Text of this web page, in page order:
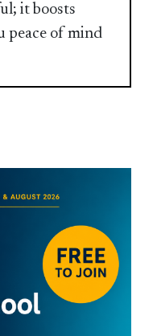
it boosts
peace of mind